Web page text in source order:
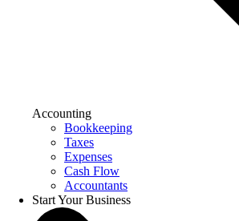
Accounting
Bookkeeping
Taxes
Expenses
Cash Flow
Accountants
Start Your Business